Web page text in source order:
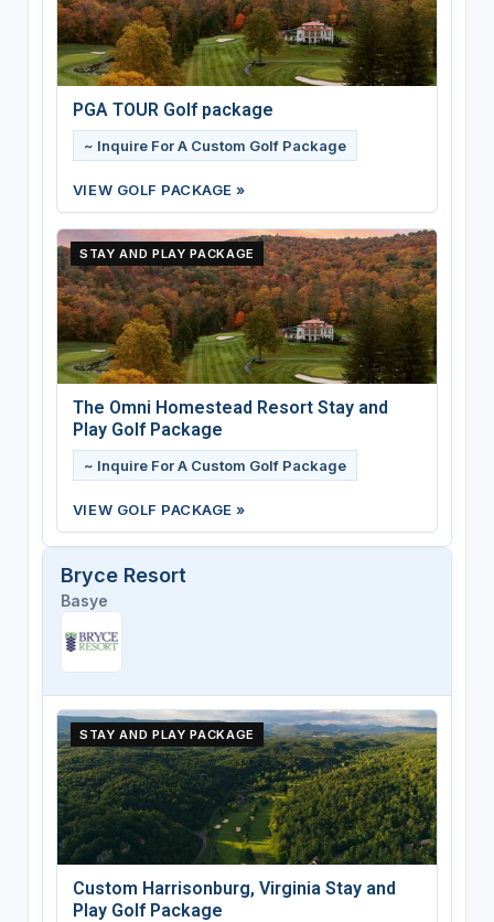
PGA TOUR Golf package
~ Inquire For A Custom Golf Package
VIEW GOLF PACKAGE »
STAY AND PLAY PACKAGE
The Omni Homestead Resort Stay and
Play Golf Package
~ Inquire For A Custom Golf Package
VIEW GOLF PACKAGE »
Bryce Resort
Basye
STAY AND PLAY PACKAGE
Custom Harrisonburg, Virginia Stay and
Play Golf Package